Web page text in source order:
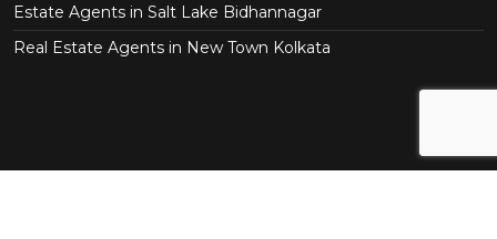
Estate Agents in Salt Lake Bidhannagar
Real Estate Agents in New Town Kolkata